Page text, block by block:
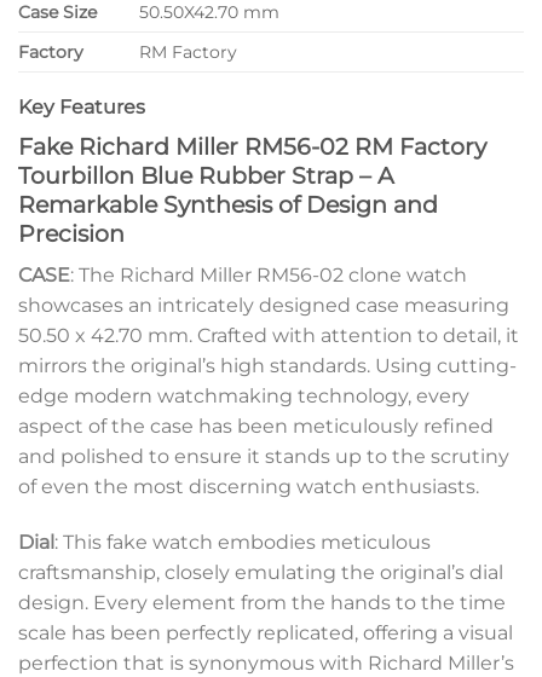
Case Size
50.50X42.70 mm
Factory
RM Factory
Key Features
Fake Richard Miller RM56-02 RM Factory
Tourbillon Blue Rubber Strap – A
Remarkable Synthesis of Design and
Precision
CASE: The Richard Miller RM56-02 clone watch
showcases an intricately designed case measuring
50.50 x 42.70 mm. Crafted with attention to detail, it
mirrors the original’s high standards. Using cutting-
edge modern watchmaking technology, every
aspect of the case has been meticulously refined
and polished to ensure it stands up to the scrutiny
of even the most discerning watch enthusiasts.
Dial: This fake watch embodies meticulous
craftsmanship, closely emulating the original’s dial
design. Every element from the hands to the time
scale has been perfectly replicated, offering a visual
perfection that is synonymous with Richard Miller’s